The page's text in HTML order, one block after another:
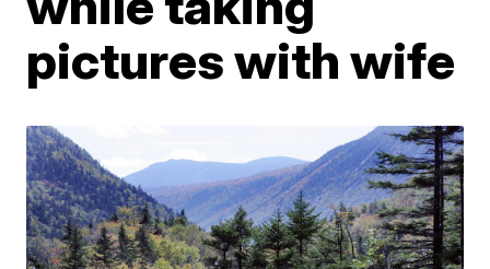
pictures with wife